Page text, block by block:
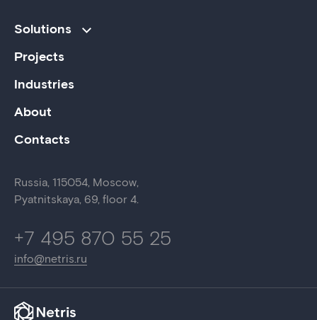
Solutions
Projects
Industries
About
Contacts
Russia, 115054, Moscow,
Pyatnitskaya, 69,floor 4.
+7 495 870 55 25
info@netris.ru